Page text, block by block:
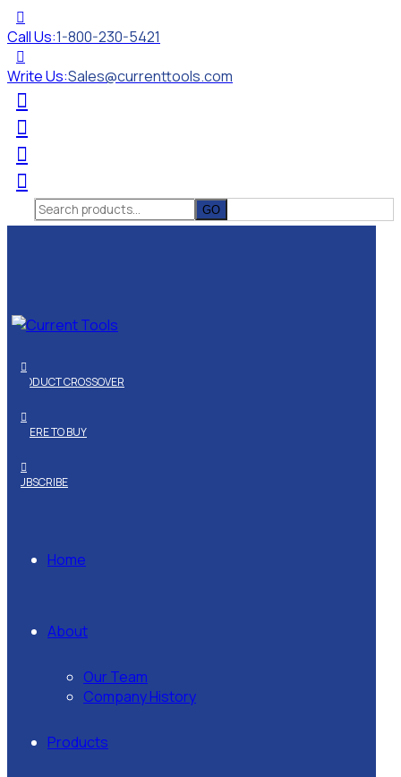
Call Us:1-800-230-5421
Write Us:Sales@currenttools.com
Search
for:
PRODUCT CROSSOVER
WHERE TO BUY
SUBSCRIBE
Home
About
Our Team
Company History
Products